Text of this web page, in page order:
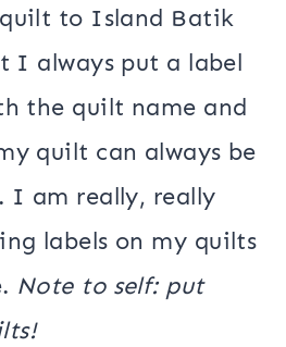
to Island Batik
I always put a label
the quilt name and
quilt can always be
I am really, really
labels on my quilts
Note to self: put